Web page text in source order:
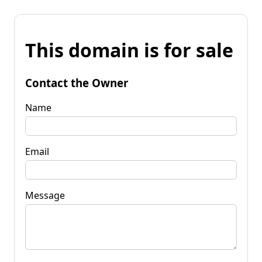
This domain is for sale
Contact the Owner
Name
Email
Message